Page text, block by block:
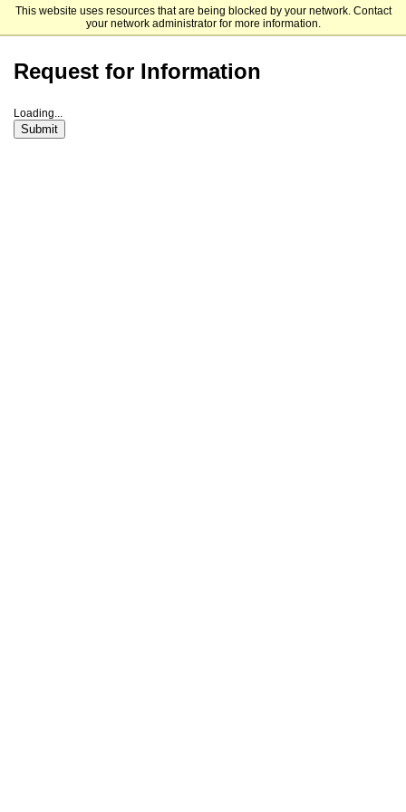
This website uses resources that are being blocked by your network. Contact
your network administrator for more information.
Manchester University
Request for Information
Loading...
Submit